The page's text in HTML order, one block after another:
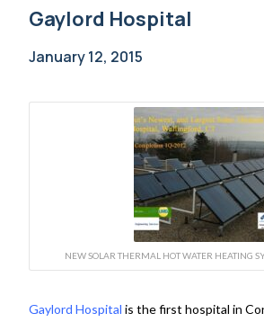
Gaylord Hospital
January 12, 2015
NEW SOLAR THERMAL HOT WATER HEATING
Gaylord Hospital is the first hospital in